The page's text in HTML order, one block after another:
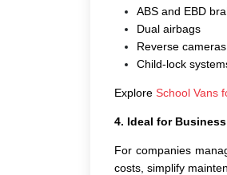
ABS and EBD
Dual airbags
Reverse
Child-lock
Explore School Vans
4. Ideal for
For companies
costs, simplify